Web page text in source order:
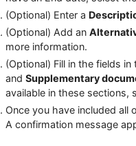
(Optional) Enter a
(Optional) Add an
more information.
(Optional) Fill in the fields in
and Supplementary
available in these sections,
Once you have included all
A confirmation message